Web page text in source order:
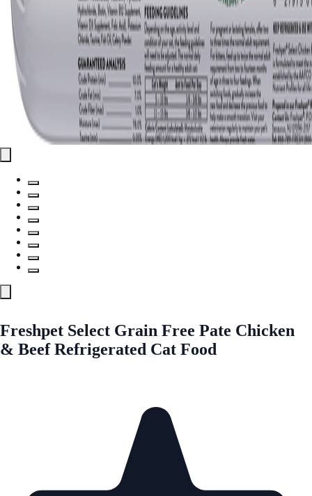
Freshpet Select Grain Free Pate Chicken
& Beef Refrigerated Cat Food